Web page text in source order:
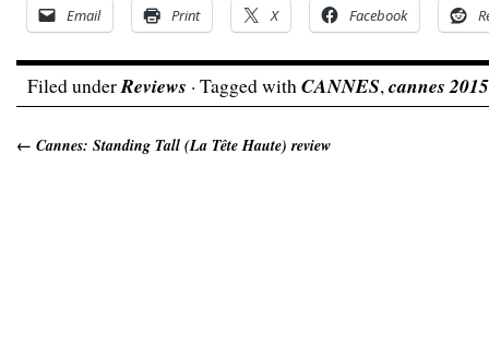
Email Print X Facebook
Filed underReviews · Tagged withCANNES,cannes 2015
← Cannes: Standing Tall (La Tête Haute) review